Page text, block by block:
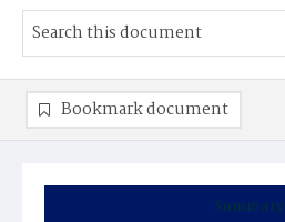
Summary
Bookmark document